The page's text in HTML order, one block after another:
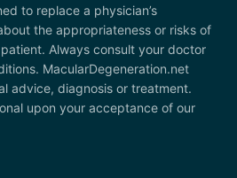
to replace a physician’s
the appropriateness or risks of
Always consult your doctor
MacularDegeneration.net
advice, diagnosis or treatment.
upon your acceptance of our